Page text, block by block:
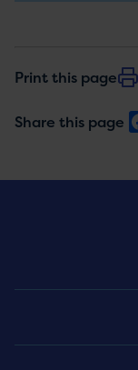
Print this page
Share this page
Menu